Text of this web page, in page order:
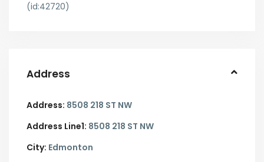
(id:42720)
Address
Address: 8508 218 ST NW
Address Line1: 8508 218 ST NW
City: Edmonton